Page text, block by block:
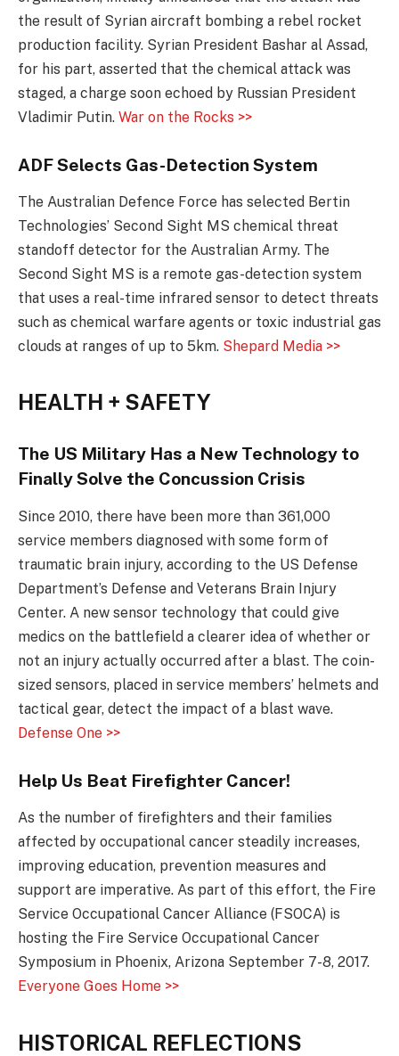
the result of Syrian aircraft bombing a rebel rocket
production facility. Syrian President Bashar al Assad,
for his part, asserted that the chemical attack was
staged, a charge soon echoed by Russian President
Vladimir Putin. War on the Rocks >>
ADF Selects Gas-Detection System
The Australian Defence Force has selected Bertin
Technologies’ Second Sight MS chemical threat
standoff detector for the Australian Army. The
Second Sight MS is a remote gas-detection system
that uses a real-time infrared sensor to detect threats
such as chemical warfare agents or toxic industrial gas
clouds at ranges of up to 5km. Shepard Media >>
HEALTH + SAFETY
The US Military Has a New Technology to
Finally Solve the Concussion Crisis
Since 2010, there have been more than 361,000
service members diagnosed with some form of
traumatic brain injury, according to the US Defense
Department’s Defense and Veterans Brain Injury
Center. A new sensor technology that could give
medics on the battlefield a clearer idea of whether or
not an injury actually occurred after a blast. The coin-
sized sensors, placed in service members’ helmets and
tactical gear, detect the impact of a blast wave.
Defense One >>
Help Us Beat Firefighter Cancer!
As the number of firefighters and their families
affected by occupational cancer steadily increases,
improving education, prevention measures and
support are imperative. As part of this effort, the Fire
Service Occupational Cancer Alliance (FSOCA) is
hosting the Fire Service Occupational Cancer
Symposium in Phoenix, Arizona September 7-8, 2017.
Everyone Goes Home >>
HISTORICAL REFLECTIONS